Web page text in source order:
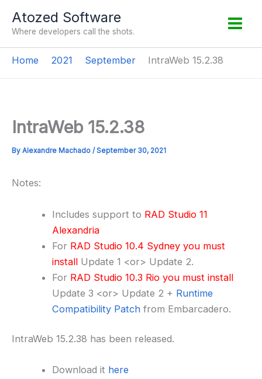
Atozed Software
Where developers call the shots.
Home 2021 September IntraWeb 15.2.38
IntraWeb 15.2.38
By Alexandre Machado / September 30, 2021
Notes:
Includes support to RAD Studio 11
Alexandria
For RAD Studio 10.4 Sydney you must
install Update 1 <or> Update 2.
For RAD Studio 10.3 Rio you must install
Update 3 <or> Update 2 + Runtime
Compatibility Patch from Embarcadero.
IntraWeb 15.2.38 has been released.
Download it here